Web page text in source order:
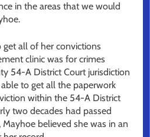
in the areas that we would
all of her convictions
clinic was for crimes
54-A District Court jurisdiction
to get all the paperwork
within the 54-A District
two decades had passed
believed she was in an